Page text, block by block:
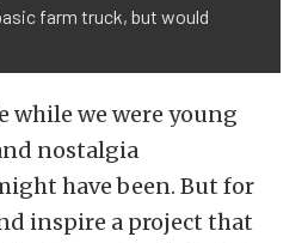
farm truck, but would
while we were young
nostalgia
have been. But for
inspire a project that